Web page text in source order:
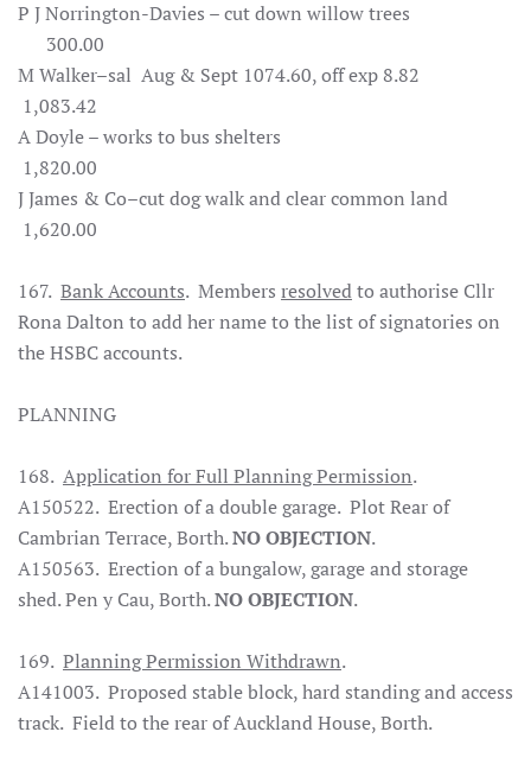
P J Norrington-Davies – cut down willow trees
300.00
M Walker–sal Aug & Sept 1074.60, off exp 8.82
1,083.42
A Doyle – works to bus shelters
1,820.00
J James & Co–cut dog walk and clear common land
1,620.00
167. Bank Accounts. Members resolvedto authorise Cllr
Rona Dalton to add her name to the list of signatories on
the HSBC accounts.
PLANNING
168. Application for Full Planning Permission.
A150522. Erection of a double garage. Plot Rear of
Cambrian Terrace, Borth.NO OBJECTION.
A150563. Erection of a bungalow, garage and storage
shed. Pen y Cau, Borth.NO OBJECTION.
169. Planning Permission Withdrawn.
A141003. Proposed stable block, hard standing and access
track. Field to the rear of Auckland House, Borth.